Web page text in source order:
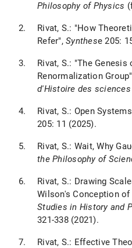
Philosophy of Physics
Rivat, S.: "How
Refer", Synthese 205:
Rivat, S.: "The
Renormalization
d'Histoire des sciences
Rivat, S.: Open
205: 11 (2025).
Rivat, S.: Wait, Why
the Philosophy of
Rivat, S.: Drawing
Wilson's Conception
Studies in History and
321-338 (2021).
Rivat, S.: Effective